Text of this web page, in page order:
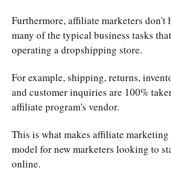
Furthermore, affiliate marketers don't
many of the typical business tasks
operating a dropshipping store.
For example, shipping, returns,
and customer inquiries are 100%
affiliate program's vendor.
This is what makes affiliate marketing
model for new marketers looking to
online.